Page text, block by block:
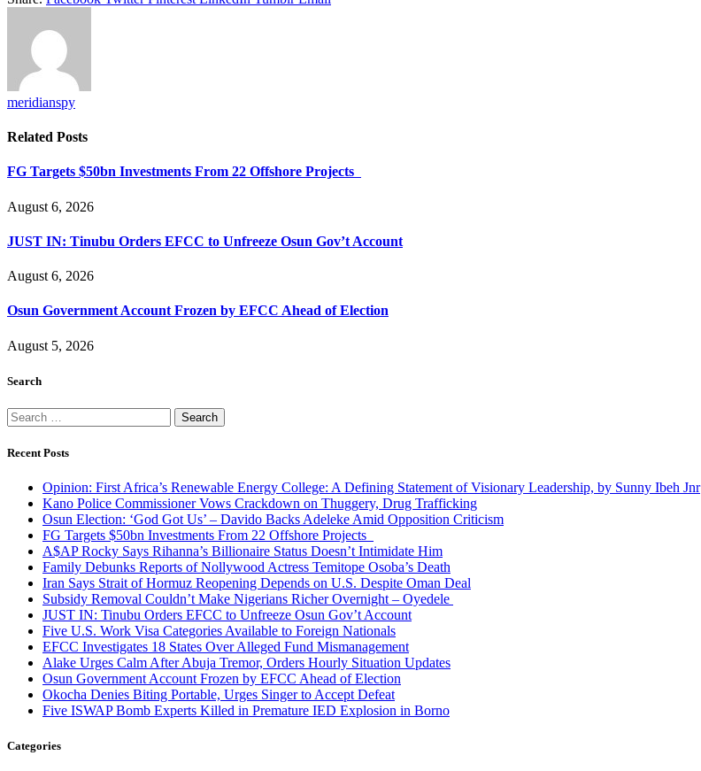
meridianspy
Related Posts
FG Targets $50bn Investments From 22 Offshore Projects
August 6, 2026
JUST IN: Tinubu Orders EFCC to Unfreeze Osun Gov’t Account
August 6, 2026
Osun Government Account Frozen by EFCC Ahead of Election
August 5, 2026
Search
Search
for:
Recent Posts
Opinion: First Africa’s Renewable Energy College: A Defining Statement of Visionary Leadership, by Sunny Ibeh Jnr
Kano Police Commissioner Vows Crackdown on Thuggery, Drug Trafficking
Osun Election: ‘God Got Us’ – Davido Backs Adeleke Amid Opposition Criticism
FG Targets $50bn Investments From 22 Offshore Projects
A$AP Rocky Says Rihanna’s Billionaire Status Doesn’t Intimidate Him
Family Debunks Reports of Nollywood Actress Temitope Osoba’s Death
Iran Says Strait of Hormuz Reopening Depends on U.S. Despite Oman Deal
Subsidy Removal Couldn’t Make Nigerians Richer Overnight – Oyedele
JUST IN: Tinubu Orders EFCC to Unfreeze Osun Gov’t Account
Five U.S. Work Visa Categories Available to Foreign Nationals
EFCC Investigates 18 States Over Alleged Fund Mismanagement
Alake Urges Calm After Abuja Tremor, Orders Hourly Situation Updates
Osun Government Account Frozen by EFCC Ahead of Election
Okocha Denies Biting Portable, Urges Singer to Accept Defeat
Five ISWAP Bomb Experts Killed in Premature IED Explosion in Borno
Categories